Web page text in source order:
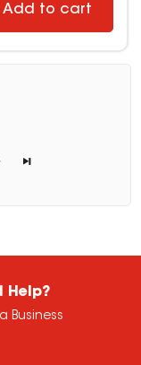
Add to cart
Help?
Business